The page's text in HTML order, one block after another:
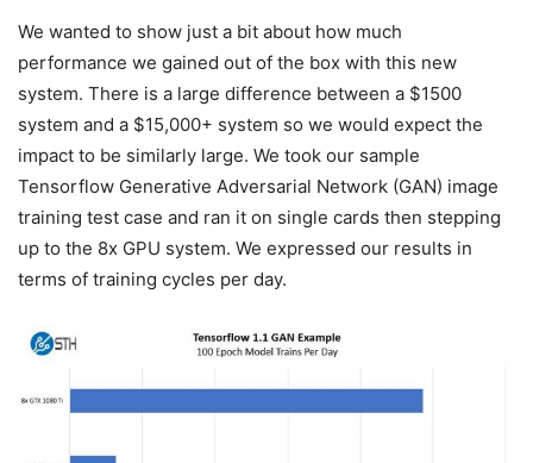
We wanted to show just a bit about how much
performance we gained out of the box with this new
system. There is a large difference between a $1500
system and a $15,000+ system so we would expect the
impact to be similarly large. We took our sample
Tensorflow Generative Adversarial Network (GAN) image
training test case and ran it on single cards then stepping
up to the 8x GPU system. We expressed our results in
terms of training cycles per day.